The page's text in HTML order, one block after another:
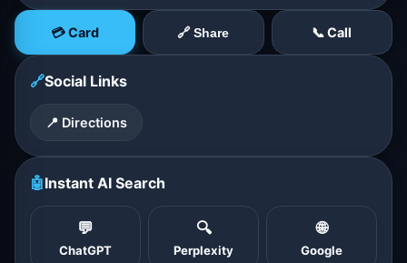
💳 Card 🔗 Share 📞 Call
🔗Social Links
📍 Directions
🤖Instant AI Search
💬
ChatGPT
🔍
Perplexity
🌐
Google